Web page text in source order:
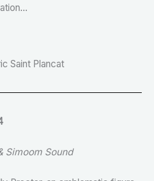
Simoom Sound